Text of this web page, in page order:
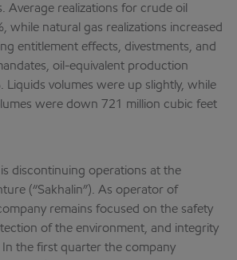
Average realizations for crude oil
while natural gas realizations increased
entitlement effects, divestments, and
oil-equivalent production
Liquids volumes were up slightly, while
were down 721 million cubic feet
is discontinuing operations at the
(“Sakhalin”). As operator of
remains focused on the safety
of the environment, and integrity
the first quarter the company